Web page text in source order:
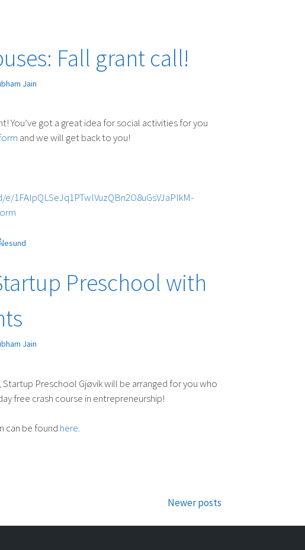
Fall grant call!
Jain
You’ve got a great idea for social activities for you
and we will get back to you!
Preschool with
Jain
Preschool Gjøvik will be arranged for you who
free crash course in entrepreneurship!
can be found here.
Newer posts